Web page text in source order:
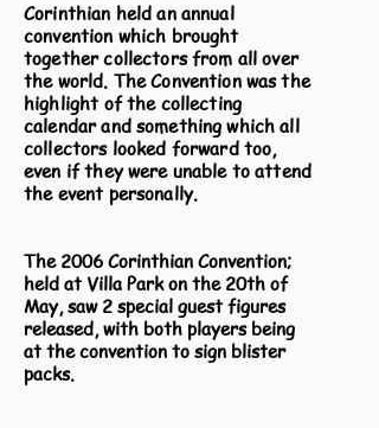
Corinthian held an annual
convention which brought
together collectors from all over
the world. The Convention was the
highlight of the collecting
calendar and something which all
collectors looked forward too,
even if they were unable to attend
the event personally.
The 2006 Corinthian Convention;
held at Villa Park on the 20th of
May, saw 2 special guest figures
released, with both players being
at the convention to sign blister
packs.